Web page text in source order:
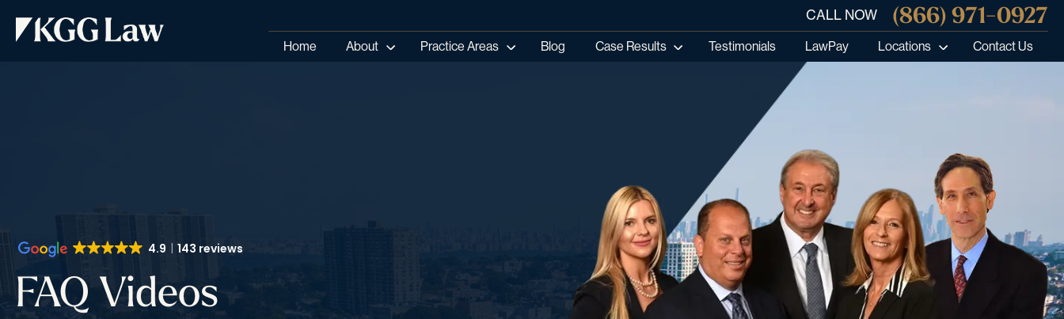
CALL NOW (866) 971-0927
Home About Practice Areas Blog Case Results Testimonials LawPay Locations Contact Us
4.9 143 reviews
FAQ Videos